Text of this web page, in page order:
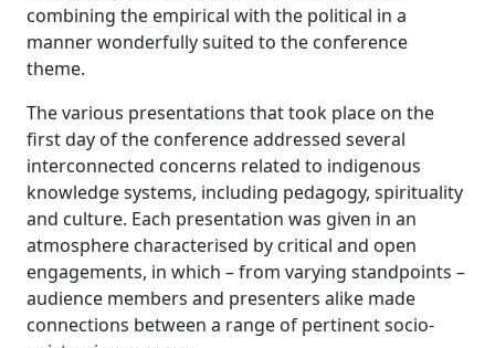
combining the empirical with the political in a
manner wonderfully suited to the conference
theme.
The various presentations that took place on the
first day of the conference addressed several
interconnected concerns related to indigenous
knowledge systems, including pedagogy, spirituality
and culture. Each presentation was given in an
atmosphere characterised by critical and open
engagements, in which – from varying standpoints –
audience members and presenters alike made
connections between a range of pertinent socio-